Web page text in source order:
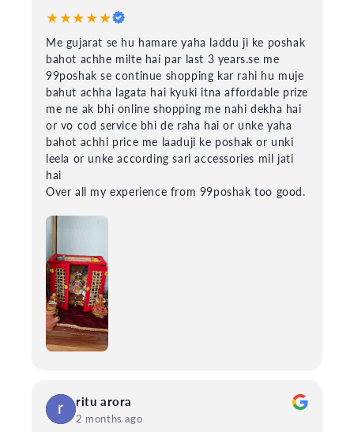
★★★★★
Me gujarat se hu hamare yaha laddu ji ke poshak
bahot achhe milte hai par last 3 years.se me
99poshak se continue shopping kar rahi hu muje
bahut achha lagata hai kyuki itna affordable prize
me ne ak bhi online shopping me nahi dekha hai
or vo cod service bhi de raha hai or unke yaha
bahot achhi price me laaduji ke poshak or unki
leela or unke according sari accessories mil jati
hai
Over all my experience from 99poshak too good.
ritu arora
2 months ago